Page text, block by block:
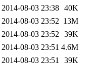
2014-08-03 23:38 40K
2014-08-03 23:52 13M
2014-08-03 23:52 39K
2014-08-03 23:51 4.6M
2014-08-03 23:51
39K